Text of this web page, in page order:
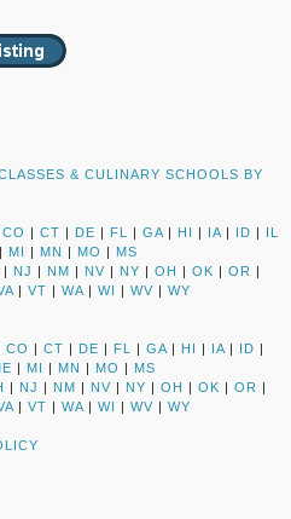
& CULINARY SCHOOLS BY
CO | CT | DE | FL | GA | HI | IA | ID | IL
| MI | MN | MO | MS
| NJ | NM | NV | NY | OH | OK | OR |
| VT | WA | WI | WV | WY
CO | CT | DE | FL | GA | HI | IA | ID |
| MI | MN | MO | MS
| NJ | NM | NV | NY | OH | OK | OR |
| VT | WA | WI | WV | WY